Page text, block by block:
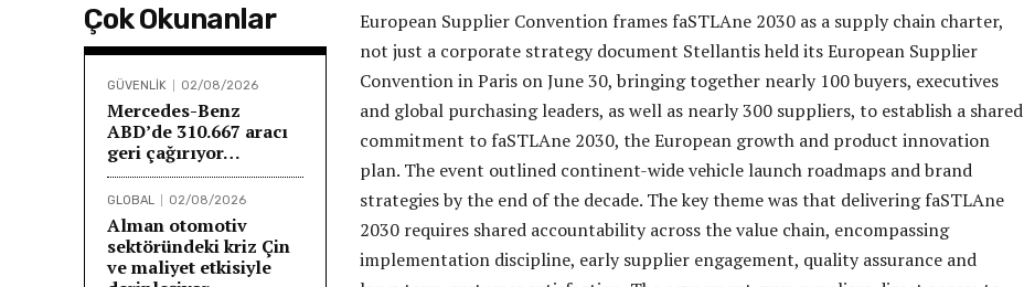
Çok Okunanlar
GÜVENLİK 02/08/2026
Mercedes-Benz
ABD’de 310.667 aracı
geri çağırıyor…
GLOBAL 02/08/2026
Alman otomotiv
sektöründeki kriz Çin
ve maliyet etkisiyle
European Supplier Convention frames faSTLAne 2030 as a supply chain charter,
not just a corporate strategy document Stellantis held its European Supplier
Convention in Paris on June 30, bringing together nearly 100 buyers, executives
and global purchasing leaders, as well as nearly 300 suppliers, to establish a shared
commitment to faSTLAne 2030, the European growth and product innovation
plan. The event outlined continent-wide vehicle launch roadmaps and brand
strategies by the end of the decade. The key theme was that delivering faSTLAne
2030 requires shared accountability across the value chain, encompassing
implementation discipline, early supplier engagement, quality assurance and